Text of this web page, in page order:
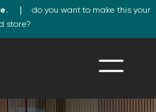
do you want to make this your
store?